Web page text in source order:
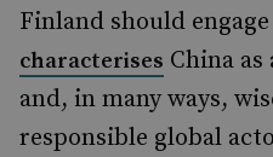
Finland should
characterises China
and, in many ways,
responsible global